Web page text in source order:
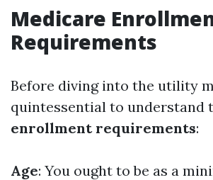
Medicare
Requirements
Before diving into the utility
quintessential to understand
enrollment requirements:
Age: You ought to be as a